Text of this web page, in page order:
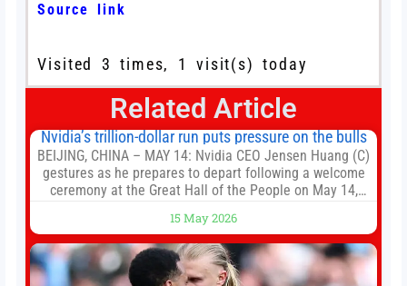
Source link
Visited 3 times, 1 visit(s) today
Related Article
Nvidia’s trillion-dollar run puts pressure on the bulls
BEIJING, CHINA – MAY 14: Nvidia CEO Jensen Huang (C)
gestures as he prepares to depart following a welcome
ceremony at the Great Hall of the People on May 14,
President Xi Jinping in Beijing to address the Iran
conflict, trade imbalances, and the Taiwan situation
15 May 2026